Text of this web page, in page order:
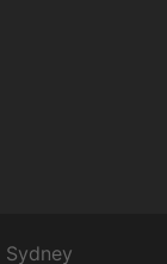
Sydney